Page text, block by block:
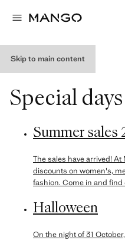
Skip to main content
Special days
Summer sales
The sales have arrived!
discounts on women's,
fashion. Come in and find
Halloween
On the night of 31